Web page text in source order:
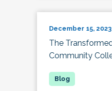
December 15, 2023
The
Community